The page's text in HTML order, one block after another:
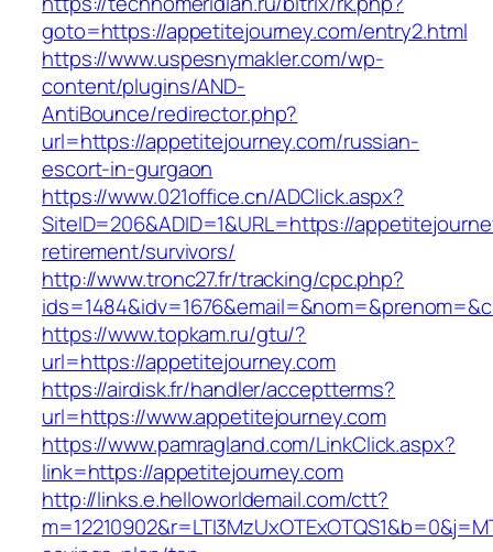
goto=https://appetitejourney.com/entry2.html
https://www.uspesnymakler.com/wp-
content/plugins/AND-
AntiBounce/redirector.php?
url=https://appetitejourney.com/russian-
escort-in-gurgaon
https://www.021office.cn/ADClick.aspx?
SiteID=206&ADID=1&URL=https://
retirement/survivors/
http://www.tronc27.fr/tracking/cpc.php?
https://www.topkam.ru/gtu/?
url=https://appetitejourney.com
https://airdisk.fr/handler/acceptterms?
url=https://www.appetitejourney.com
https://www.pamragland.com/LinkClick.aspx?
link=https://appetitejourney.com
http://links.e.helloworldemail.com/ctt?